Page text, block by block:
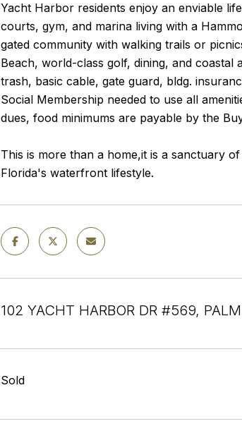
Yacht Harbor residents enjoy an enviable
courts, gym, and marina living with a
gated community with walking trails or
Beach, world-class golf, dining, and
trash, basic cable, gate guard, bldg.
Social Membership needed to use all
dues, food minimums are payable by the
This is more than a home,it is a sanctuary
Florida's waterfront lifestyle.
102 YACHT HARBOR DR #569,
Sold